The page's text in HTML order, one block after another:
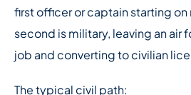
first officer or captain starting on
second is military, leaving an air
job and converting to civilian
The typical civil path: